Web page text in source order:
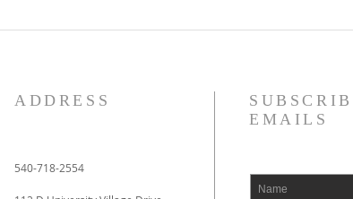
ADDRESS
540-718-2554
EMAILS